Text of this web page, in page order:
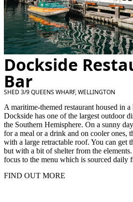
Dockside
Bar
SHED 3/9 QUEENS WHARF, WELLINGTON
A maritime-themed restaurant housed in
Dockside has one of the largest outdoor
the Southern Hemisphere. On a sunny
for a meal or a drink and on cooler ones,
with a large retractable roof. You can get
but with a bit of shelter from the elements.
focus to the menu which is sourced daily
FIND OUT MORE